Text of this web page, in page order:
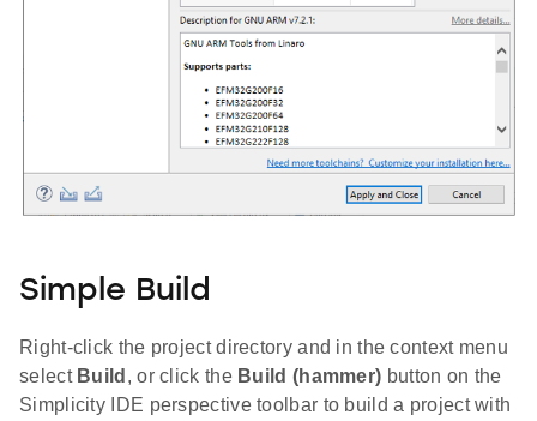
Simple Build
Right-click the project directory and in the context menu
select Build , or click the Build (hammer) button on the
Simplicity IDE perspective toolbar to build a project with